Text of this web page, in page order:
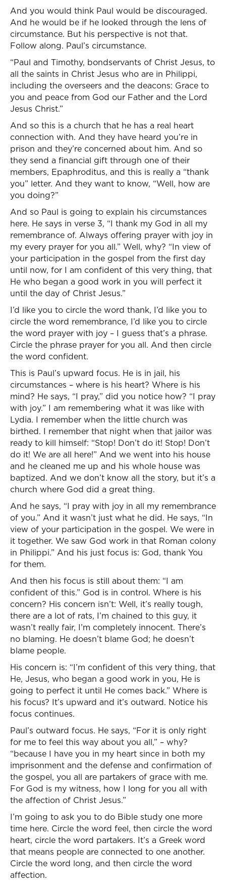
And you would think Paul would be discouraged.
And he would be if he looked through the lens of
circumstance. But his perspective is not that.
Follow along. Paul’s circumstance.
“Paul and Timothy, bondservants of Christ Jesus, to
all the saints in Christ Jesus who are in Philippi,
including the overseers and the deacons: Grace to
you and peace from God our Father and the Lord
Jesus Christ.”
And so this is a church that he has a real heart
connection with. And they have heard you’re in
prison and they’re concerned about him. And so
they send a financial gift through one of their
members, Epaphroditus, and this is really a “thank
you” letter. And they want to know, “Well, how are
you doing?”
And so Paul is going to explain his circumstances
here. He says in verse 3, “I thank my God in all my
remembrance of. Always offering prayer with joy in
my every prayer for you all.” Well, why? “In view of
your participation in the gospel from the first day
until now, for I am confident of this very thing, that
He who began a good work in you will perfect it
until the day of Christ Jesus.”
I’d like you to circle the word thank, I’d like you to
circle the word remembrance, I’d like you to circle
the word prayer with joy – I guess that’s a phrase.
Circle the phrase prayer for you all. And then circle
the word confident.
This is Paul’s upward focus. He is in jail, his
circumstances – where is his heart? Where is his
mind? He says, “I pray,” did you notice how? “I pray
with joy.” I am remembering what it was like with
Lydia. I remember when the little church was
birthed. I remember that night when that jailor was
ready to kill himself: “Stop! Don’t do it! Stop! Don’t
do it! We are all here!” And we went into his house
and he cleaned me up and his whole house was
baptized. And we don’t know all the story, but it’s a
church where God did a great thing.
And he says, “I pray with joy in all my remembrance
of you.” And it wasn’t just what he did. He says, “In
view of your participation in the gospel. We were in
it together. We saw God work in that Roman colony
in Philippi.” And his just focus is: God, thank You
for them.
And then his focus is still about them: “I am
confident of this.” God is in control. Where is his
concern? His concern isn’t: Well, it’s really tough,
there are a lot of rats, I’m chained to this guy, it
wasn’t really fair, I’m completely innocent. There’s
no blaming. He doesn’t blame God; he doesn’t
blame people.
His concern is: “I’m confident of this very thing, that
He, Jesus, who began a good work in you, He is
going to perfect it until He comes back.” Where is
his focus? It’s upward and it’s outward. Notice his
focus continues.
Paul’s outward focus. He says, “For it is only right
for me to feel this way about you all,” – why?
“because I have you in my heart since in both my
imprisonment and the defense and confirmation of
the gospel, you all are partakers of grace with me.
For God is my witness, how I long for you all with
the affection of Christ Jesus.”
I’m going to ask you to do Bible study one more
time here. Circle the word feel, then circle the word
heart, circle the word partakers. It’s a Greek word
that means people are connected to one another.
Circle the word long, and then circle the word
affection.